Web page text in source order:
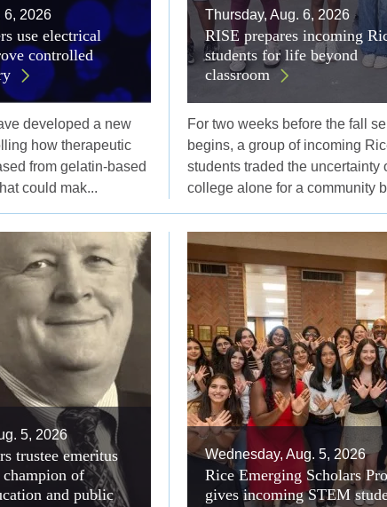
6, 2026
use electrical
controlled
developed a new
how therapeutic
from gelatin-based
could mak...
Thursday, Aug. 6, 2026
RISE prepares incoming
students for life beyond
classroom
For two weeks before the fall
begins, a group of incoming
students traded the uncertainty
college alone for a community
5, 2026
trustee emeritus
of
and public
Wednesday, Aug. 5, 2026
Rice Emerging Scholars
gives incoming STEM